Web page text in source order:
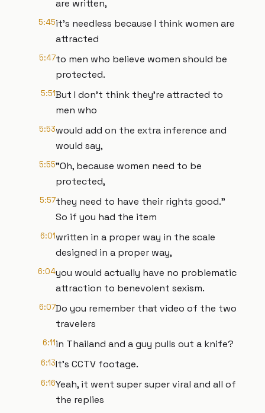
are written,
5:45it's needless because I think women are
attracted
5:47to men who believe women should be
protected.
5:51But I don't think they're attracted to
men who
5:53would add on the extra inference and
would say,
5:55"Oh, because women need to be
protected,
5:57they need to have their rights good."
So if you had the item
6:01written in a proper way in the scale
designed in a proper way,
6:04you would actually have no problematic
attraction to benevolent sexism.
6:07Do you remember that video of the two
travelers
6:11in Thailand and a guy pulls out a knife?
6:13It's CCTV footage.
6:16Yeah, it went super super viral and all of
the replies